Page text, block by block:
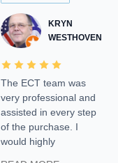
KRYN
WESTHOVEN
The ECT team was
very professional and
assisted in every step
of the purchase. I
would highly